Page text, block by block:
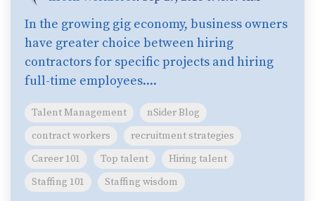
In the growing gig economy, business owners
have greater choice between hiring
contractors for specific projects and hiring
full-time employees....
Talent Management
nSider Blog
contract workers
recruitment strategies
Career 101
Top talent
Hiring talent
Staffing 101
Staffing wisdom